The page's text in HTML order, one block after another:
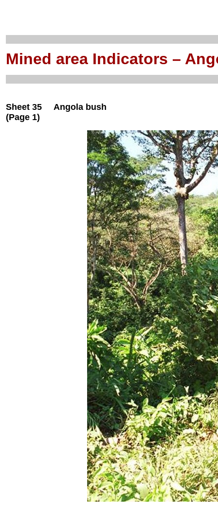
Mined area Indicators –
Sheet 35 Angola bush
(Page 1)